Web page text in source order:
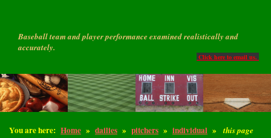
Baseball team and player performance examined realistically and
accurately.
Click here to email us.
You are here: Home » dailies » pitchers » individual » this page